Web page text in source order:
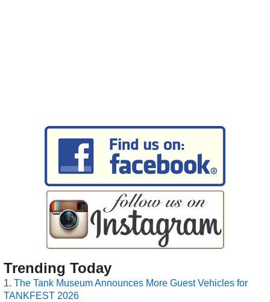
Trending Today
The Tank Museum Announces More Guest Vehicles for
TANKFEST 2026